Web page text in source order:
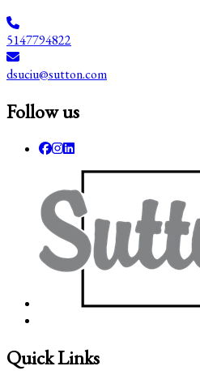
5147794822
dsuciu@sutton.com
Follow us
Quick Links